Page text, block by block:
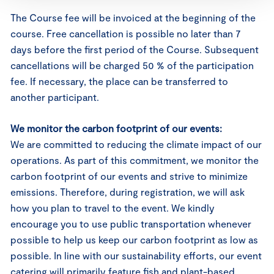
The Course fee will be invoiced at the beginning of the
course. Free cancellation is possible no later than 7
days before the first period of the Course. Subsequent
cancellations will be charged 50 % of the participation
fee. If necessary, the place can be transferred to
another participant.
We monitor the carbon footprint of our events:
We are committed to reducing the climate impact of our
operations. As part of this commitment, we monitor the
carbon footprint of our events and strive to minimize
emissions. Therefore, during registration, we will ask
how you plan to travel to the event. We kindly
encourage you to use public transportation whenever
possible to help us keep our carbon footprint as low as
possible. In line with our sustainability efforts, our event
catering will primarily feature fish and plant-based